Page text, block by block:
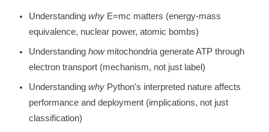
Understanding why E=mc matters (energy-mass
equivalence, nuclear power, atomic bombs)
Understanding howmitochondria generate ATP through
electron transport (mechanism, not just label)
Understanding why Python's interpreted nature affects
performance and deployment (implications, not just
classification)